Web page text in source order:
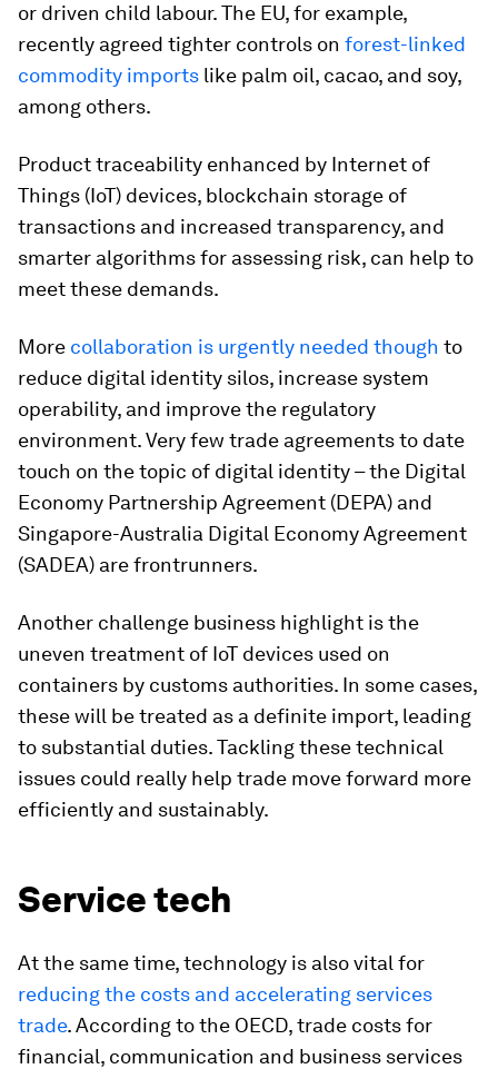
or driven child labour. The EU, for example,
recently agreed tighter controls on forest-linked
commodity imports like palm oil, cacao, and soy,
among others.
Product traceability enhanced by Internet of
Things (IoT) devices, blockchain storage of
transactions and increased transparency, and
smarter algorithms for assessing risk, can help to
meet these demands.
More collaboration is urgently needed though to
reduce digital identity silos, increase system
operability, and improve the regulatory
environment. Very few trade agreements to date
touch on the topic of digital identity – the Digital
Economy Partnership Agreement (DEPA) and
Singapore-Australia Digital Economy Agreement
(SADEA) are frontrunners.
Another challenge business highlight is the
uneven treatment of IoT devices used on
containers by customs authorities. In some cases,
these will be treated as a definite import, leading
to substantial duties. Tackling these technical
issues could really help trade move forward more
efficiently and sustainably.
Service tech
At the same time, technology is also vital for
reducing the costs and accelerating services
trade. According to the OECD, trade costs for
financial, communication and business services